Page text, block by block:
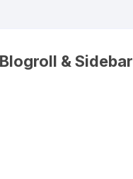
& Sidebar